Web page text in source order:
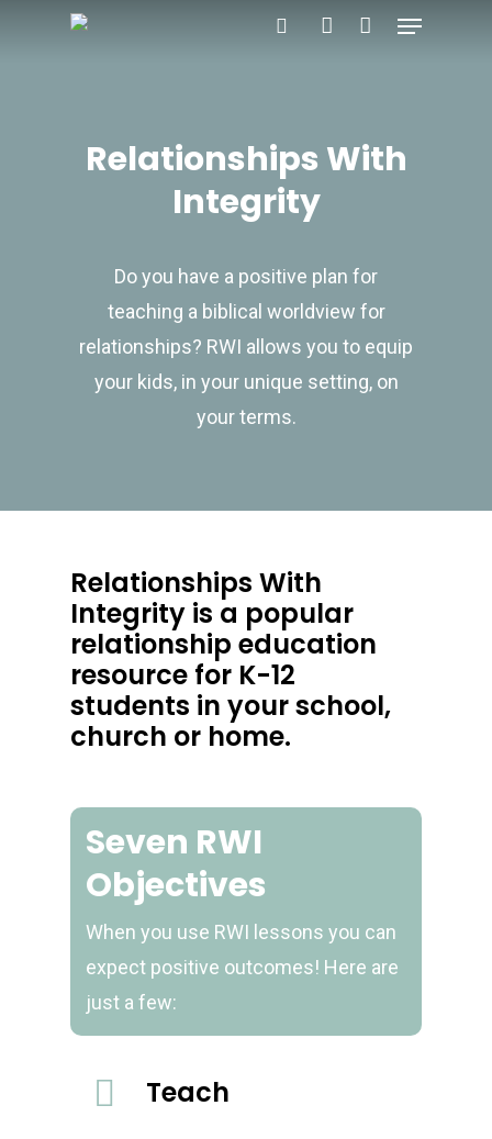
Menu
Relationships With
Integrity
Do you have a positive plan for
teaching a biblical worldview for
relationships? RWI allows you to equip
your kids, in your unique setting, on
your terms.
Relationships With
Integrity is a popular
relationship education
resource for K-12
students in your school,
church or home.
Seven RWI
Objectives
When you use RWI lessons you can
expect positive outcomes! Here are
just a few:
Teach